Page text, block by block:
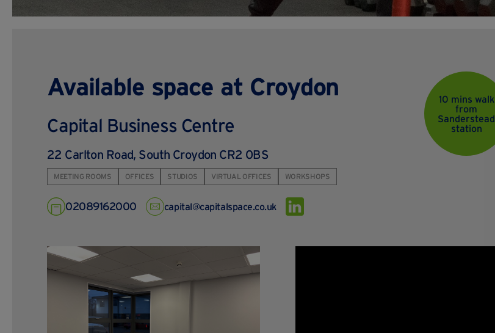
Available space at Croydon
Capital Business Centre
22 Carlton Road, South Croydon CR2 0BS
MEETING ROOMS OFFICES STUDIOS VIRTUAL OFFICES WORKSHOPS
10 mins walk
from
Sanderstead
station
02089162000 capital@capitalspace.co.uk